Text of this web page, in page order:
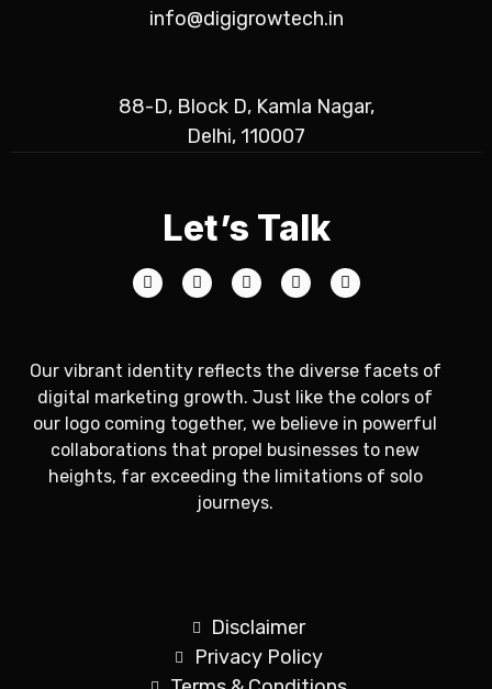
info@digigrowtech.in
88-D, Block D, Kamla Nagar,
Delhi, 110007
Let’s Talk
Our vibrant identity reflects the diverse facets of
digital marketing growth. Just like the colors of
our logo coming together, we believe in powerful
collaborations that propel businesses to new
heights, far exceeding the limitations of solo
journeys.
Disclaimer
Privacy Policy